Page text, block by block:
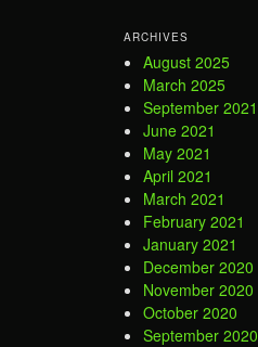
ARCHIVES
August 2025
March 2025
September 2021
June 2021
May 2021
April 2021
March 2021
February 2021
January 2021
December 2020
November 2020
October 2020
September 2020